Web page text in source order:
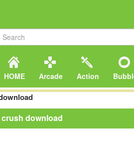
HOME Arcade Action
download